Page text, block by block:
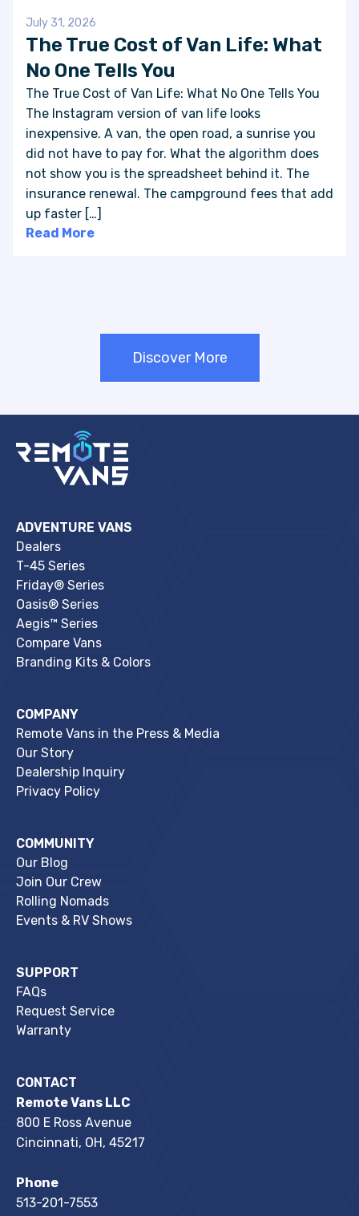
July 31, 2026
The True Cost of Van Life: What
No One Tells You
The True Cost of Van Life: What No One Tells You
The Instagram version of van life looks
inexpensive. A van, the open road, a sunrise you
did not have to pay for. What the algorithm does
not show you is the spreadsheet behind it. The
insurance renewal. The campground fees that add
up faster […]
Read More
Discover More
ADVENTURE VANS
Dealers
T-45 Series
Friday® Series
Oasis® Series
Aegis™ Series
Compare Vans
Branding Kits & Colors
COMPANY
Remote Vans in the Press & Media
Our Story
Dealership Inquiry
Privacy Policy
COMMUNITY
Our Blog
Join Our Crew
Rolling Nomads
Events & RV Shows
SUPPORT
FAQs
Request Service
Warranty
CONTACT
Remote Vans LLC
800 E Ross Avenue
Cincinnati, OH, 45217
Phone
513-201-7553